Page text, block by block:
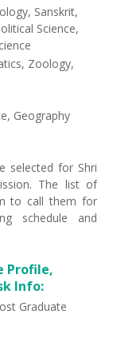
Sanskrit,
Science,
Zoology,
Geography
selected for Shri
The list of
to call them for
schedule and
Profile,
Info:
Graduate